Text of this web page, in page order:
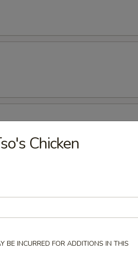
Chicken
BE INCURRED FOR ADDITIONS IN THIS